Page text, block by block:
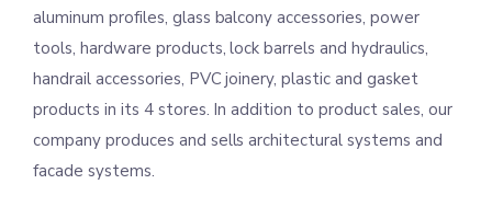
aluminum profiles, glass balcony accessories, power
tools, hardware products, lock barrels and hydraulics,
handrail accessories, PVC joinery, plastic and gasket
products in its 4 stores. In addition to product sales, our
company produces and sells architectural systems and
facade systems.